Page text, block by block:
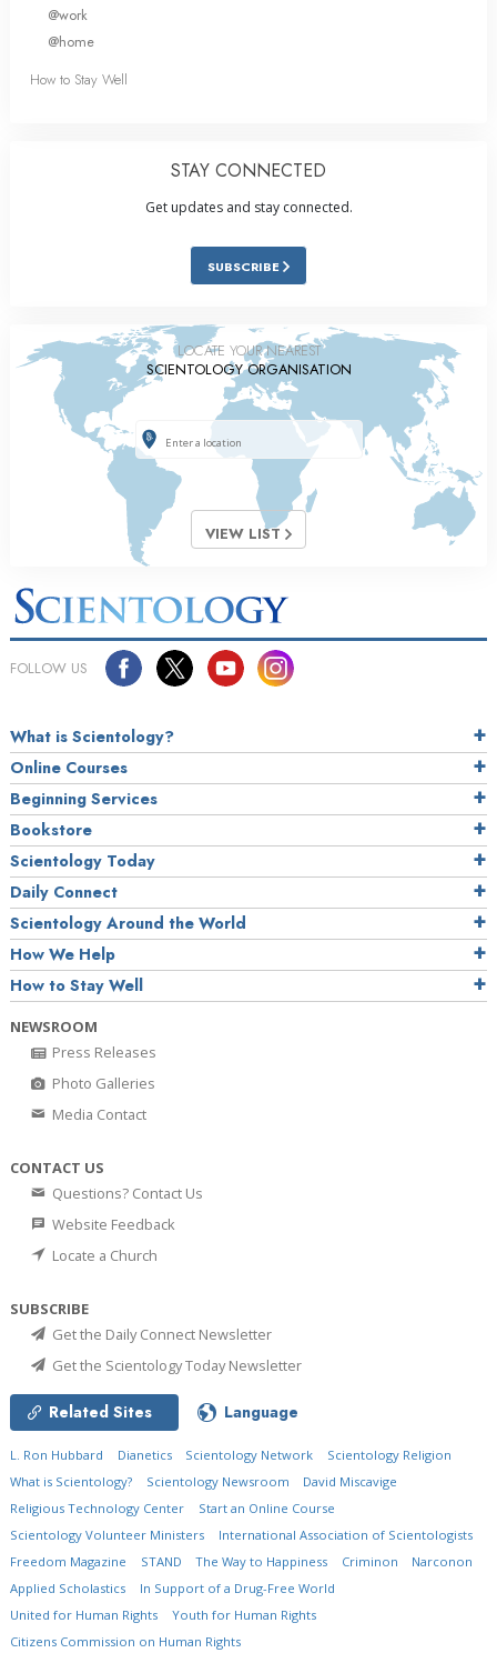
@work
@home
How to Stay Well
STAY CONNECTED
Get updates and stay connected.
SUBSCRIBE
LOCATE YOUR NEAREST
SCIENTOLOGY ORGANISATION
VIEW LIST
FOLLOW US
What is Scientology?
Online Courses
Beginning Services
Bookstore
Scientology Today
Daily Connect
Scientology Around the World
How We Help
How to Stay Well
NEWSROOM
Press Releases
Photo Galleries
Media Contact
CONTACT US
Questions? Contact Us
Website Feedback
Locate a Church
SUBSCRIBE
Get the Daily Connect Newsletter
Get the Scientology Today Newsletter
Related Sites Language
L. Ron Hubbard Dianetics Scientology Network
Scientology Religion
What is Scientology?
Scientology Newsroom
David Miscavige
Religious Technology Center
Start an Online Course
Scientology Volunteer Ministers
International Association of Scientologists
Freedom Magazine
STAND The Way to Happiness Criminon
Narconon
Applied Scholastics
In Support of a Drug-Free World
United for Human Rights
Youth for Human Rights
Citizens Commission on Human Rights